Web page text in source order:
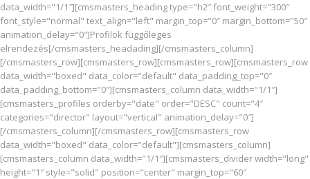
data_width="1/1″][cmsmasters_heading type="h2″ font_weight="300″
font_style="normal" text_align="left" margin_top="0″ margin_bottom="50″
animation_delay="0″]Profilok függőleges
elrendezés[/cmsmasters_headading][/cmsmasters_column]
[/cmsmasters_row][cmsmasters_row][cmsmasters_row][cmsmasters_row
data_width="boxed" data_color="default" data_padding_top="0″
data_padding_bottom="0″][cmsmasters_column data_width="1/1″]
[cmsmasters_profiles orderby="date" order="DESC" count="4″
categories="director" layout="vertical" animation_delay="0″]
[/cmsmasters_column][/cmsmasters_row][cmsmasters_row
data_width="boxed" data_color="default"][cmsmasters_column]
[cmsmasters_column data_width="1/1″][cmsmasters_divider width="long"
height="1″ style="solid" position="center" margin_top="60″